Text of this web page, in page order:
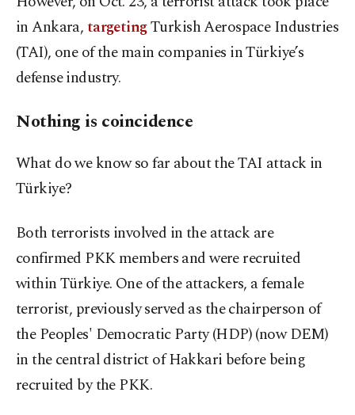
in Ankara,targetingTurkish Aerospace Industries
(TAI), one of the main companies in Türkiye’s
defense industry.
Nothing is coincidence
What do we know so far about the TAI attack in
Türkiye?
Both terrorists involved in the attack are
confirmed PKK members and were recruited
within Türkiye. One of the attackers, a female
terrorist, previously served as the chairperson of
the Peoples' Democratic Party (HDP) (now DEM)
in the central district of Hakkari before being
recruited by the PKK.